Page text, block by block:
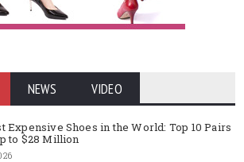
NEWS VIDEO
Expensive Shoes in the World: Top 10 Pairs
to $28 Million